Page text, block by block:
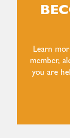
Learn
member,
you are